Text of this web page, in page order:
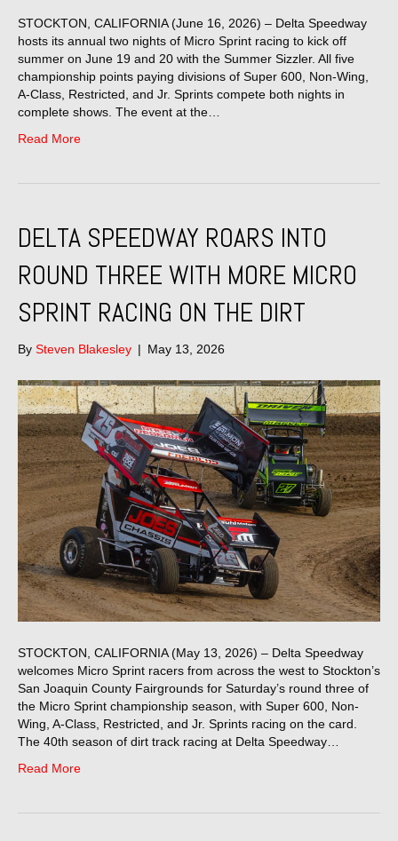
STOCKTON, CALIFORNIA (June 16, 2026) – Delta Speedway
hosts its annual two nights of Micro Sprint racing to kick off
summer on June 19 and 20 with the Summer Sizzler. All five
championship points paying divisions of Super 600, Non-Wing,
A-Class, Restricted, and Jr. Sprints compete both nights in
complete shows. The event at the…
Read More
DELTA SPEEDWAY ROARS INTO
ROUND THREE WITH MORE MICRO
SPRINT RACING ON THE DIRT
By Steven Blakesley | May 13, 2026
STOCKTON, CALIFORNIA (May 13, 2026) – Delta Speedway
welcomes Micro Sprint racers from across the west to Stockton’s
San Joaquin County Fairgrounds for Saturday’s round three of
the Micro Sprint championship season, with Super 600, Non-
Wing, A-Class, Restricted, and Jr. Sprints racing on the card.
The 40th season of dirt track racing at Delta Speedway…
Read More